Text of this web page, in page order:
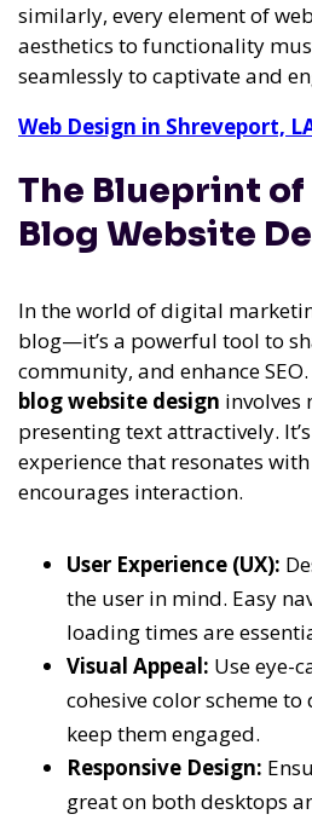
similarly, every element of
aesthetics to functionality
seamlessly to captivate and
Web Design in Shreveport,
The Blueprint
Blog Website
In the world of digital
blog—it’s a powerful tool to
community, and enhance
blog website design involves
presenting text attractively.
experience that resonates
encourages interaction.
User Experience (UX):
the user in mind. Easy
loading times are
Visual Appeal: Use eye-
cohesive color scheme
keep them engaged.
Responsive Design:
great on both desktops